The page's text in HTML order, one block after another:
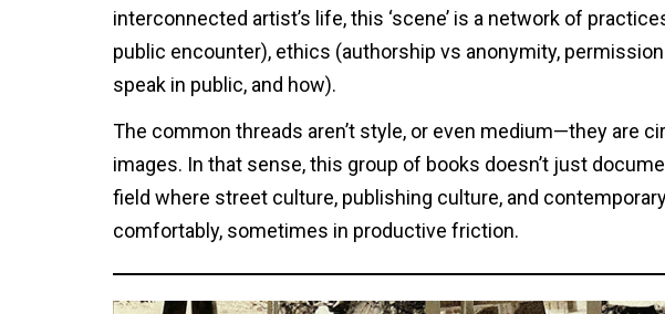
interconnected artist’s life, this ‘scene’ is a network of
public encounter), ethics (authorship vs anonymity,
speak in public, and how).
The common threads aren’t style, or even medium—they are
images. In that sense, this group of books doesn’t just
field where street culture, publishing culture, and
comfortably, sometimes in productive friction.